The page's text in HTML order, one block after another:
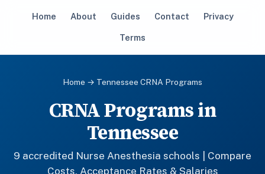
Home About Guides Contact Privacy
Terms
Home → Tennessee CRNA Programs
CRNA Programs in
Tennessee
9 accredited Nurse Anesthesia schools | Compare
Costs, Acceptance Rates & Salaries